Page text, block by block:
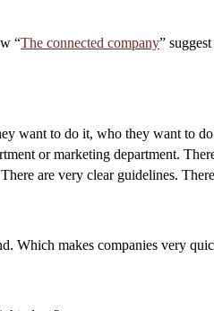
“The connected company”
want to do it, who they want to
or marketing department.
are very clear guidelines.
Which makes companies very